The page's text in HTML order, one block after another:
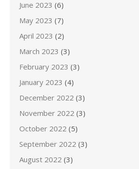
June 2023 (6)
May 2023 (7)
April 2023 (2)
March 2023 (3)
February 2023 (3)
January 2023 (4)
December 2022 (3)
November 2022 (3)
October 2022 (5)
September 2022 (3)
August 2022 (3)